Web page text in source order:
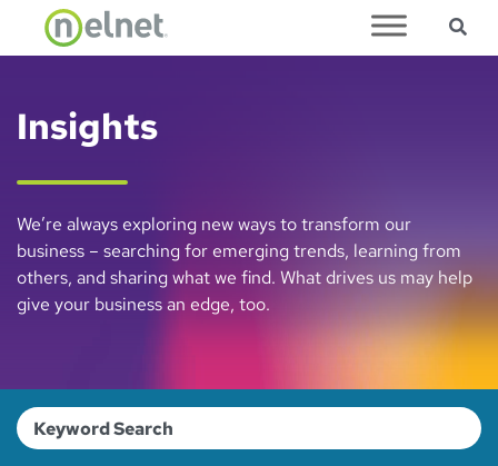
Skip to main content
Insights
We’re always exploring new ways to transform our
business – searching for emerging trends, learning from
others, and sharing what we find. What drives us may help
give your business an edge, too.